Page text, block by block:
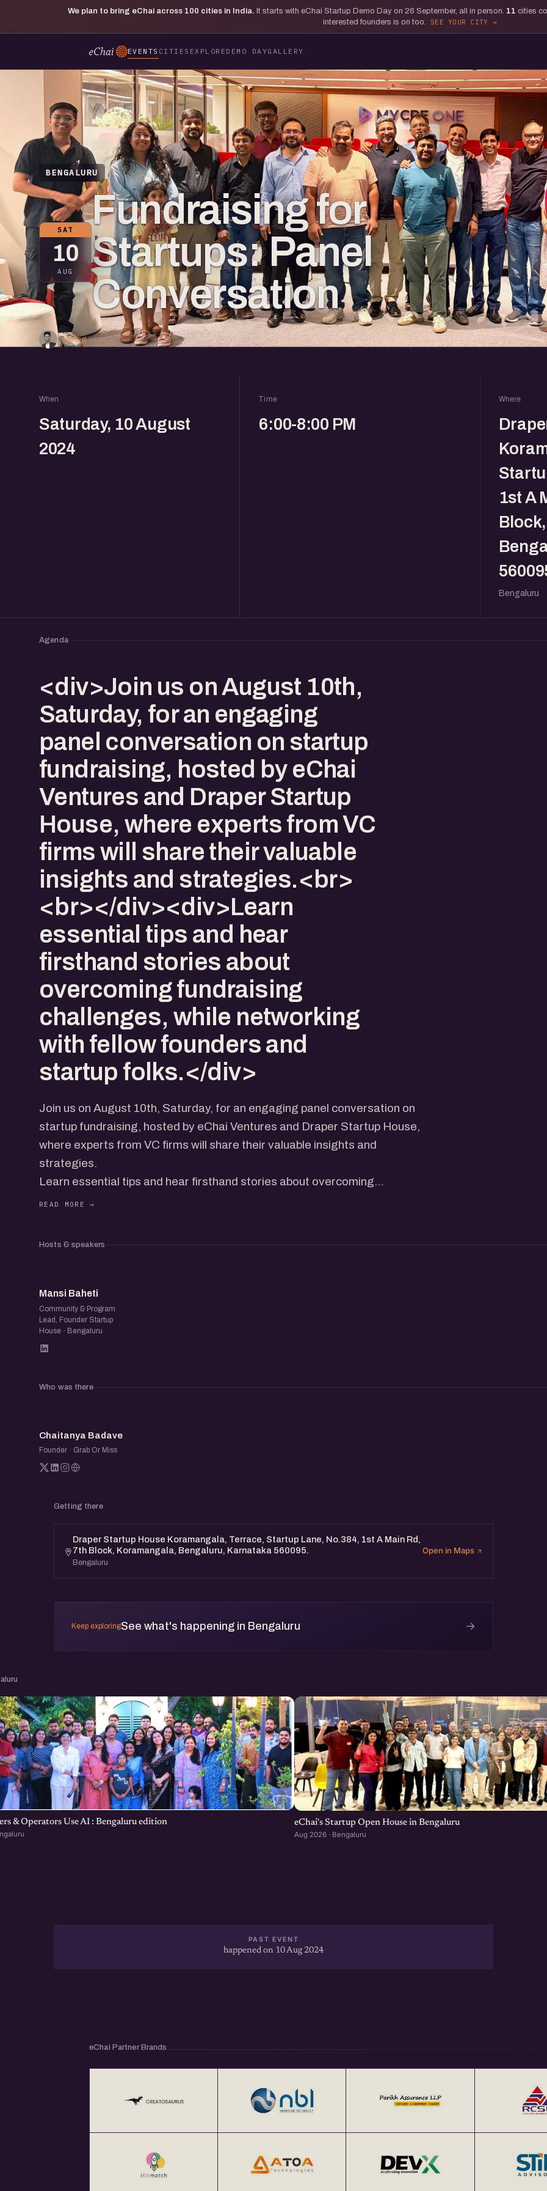
We plan to bring eChai across 100 cities in India. It starts with eChai Startup Demo Day on 26 September, all in person. 11 cities
interested founders is on too.
SEE YOUR CITY
EVENTS CITIES EXPLORE DEMO DAYGALLERY
BENGALURU
SAT
10
AUG
Fundraising for
Startups: Panel
Conversation
1 going
When
Saturday, 10 August
2024
Time
6:00-8:00 PM
Where
1st A
Bengaluru
Agenda
<div>Join us on August 10th,
Saturday, for an engaging
panel conversation on startup
fundraising, hosted by eChai
Ventures and Draper Startup
House, where experts from VC
firms will share their valuable
insights and strategies.<br>
<br></div><div>Learn
essential tips and hear
firsthand stories about
overcoming fundraising
challenges, while networking
with fellow founders and
startup folks.</div>
Join us on August 10th, Saturday, for an engaging panel conversation on
startup fundraising, hosted by eChai Ventures and Draper Startup House,
where experts from VC firms will share their valuable insights and
strategies.
Learn essential tips and hear firsthand stories about overcoming
fundraising challenges, while networking with fellow founders and startup
Hosts & speakers
MB
Mansi Baheti
Community & Program
Lead, Founder Startup
House · Bengaluru
Who was there
CB
Chaitanya Badave
Founder · Grab Or Miss
Getting there
Draper Startup House Koramangala, Terrace, Startup Lane, No.384, 1st A Main Rd,
7th Block, Koramangala, Bengaluru, Karnataka 560095.
Bengaluru
Open in Maps
Keep exploringSee what's happening in Bengaluru →
& Operators Use AI : Bengaluru edition eChai's Startup Open House in Bengaluru
Aug 2026 · Bengaluru
PAST EVENT
happened on 10 Aug 2024
eChai Partner Brands